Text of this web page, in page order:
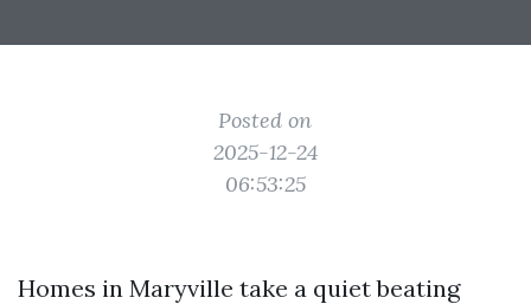
Posted on
2025-12-24
06:53:25
Homes in Maryville take a quiet beating